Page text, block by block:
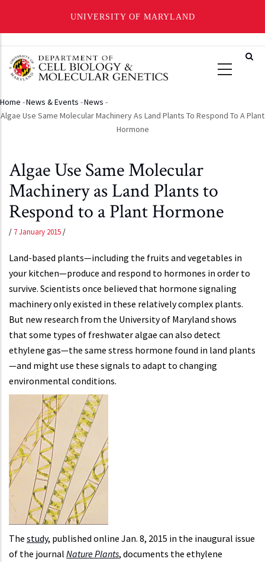
UNIVERSITY OF MARYLAND
main
Breadcrumb
Home -News & Events -News -
Algae Use Same Molecular Machinery As Land Plants To Respond To A Plant
Hormone
Algae Use Same Molecular
Machinery as Land Plants to
Respond to a Plant Hormone
/ 7 January 2015/
Land-based plants—including the fruits and vegetables in
your kitchen—produce and respond to hormones in order to
survive. Scientists once believed that hormone signaling
machinery only existed in these relatively complex plants.
But new research from the University of Maryland shows
that some types of freshwater algae can also detect
ethylene gas—the same stress hormone found in land plants
—and might use these signals to adapt to changing
environmental conditions.
The study, published online Jan. 8, 2015 in the inaugural issue
of the journal Nature Plants, documents the ethylene